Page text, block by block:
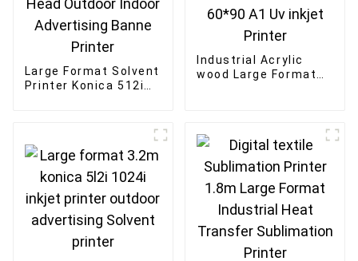
Large Format Solvent
Printer Konica 512i
Industrial Acrylic
wood Large Format